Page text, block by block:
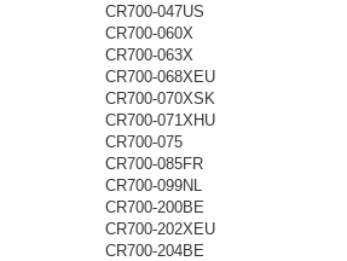
CR700-047US
CR700-060X
CR700-063X
CR700-068XEU
CR700-070XSK
CR700-071XHU
CR700-075
CR700-085FR
CR700-099NL
CR700-200BE
CR700-202XEU
CR700-204BE